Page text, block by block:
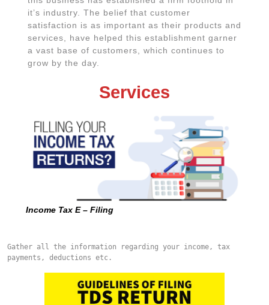
it’s industry. The belief that customer
satisfaction is as important as their products and
services, have helped this establishment garner
a vast base of customers, which continues to
grow by the day.
Services
Income Tax E – Filing
Gather all the information regarding your income, tax
payments, deductions etc.